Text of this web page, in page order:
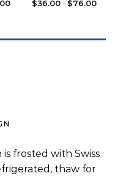
$36.00- $76.00
frosted with Swiss
thaw for